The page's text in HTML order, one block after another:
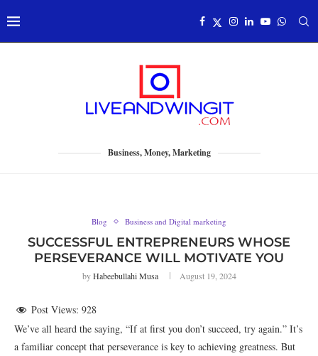
Business, Money, Marketing
Blog Business and Digital marketing
SUCCESSFUL ENTREPRENEURS WHOSE
PERSEVERANCE WILL MOTIVATE YOU
byHabeebullahi Musa August 19, 2024
Post Views: 928
We’ve all heard the saying, “If at first you don’t succeed, try again.” It’s
a familiar concept that perseverance is key to achieving greatness. But